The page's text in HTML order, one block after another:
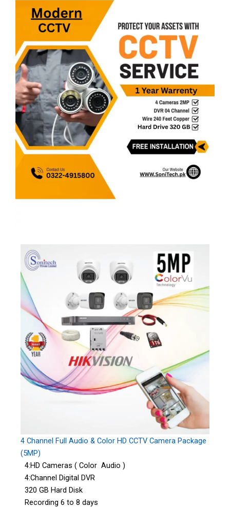
4 Channel Full Audio & Color HD CCTV Camera Package
(5MP)
4:HD Cameras ( Color Audio )
4:Channel Digital DVR
320 GB Hard Disk
Recording 6 to 8 days